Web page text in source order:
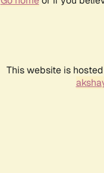
This website is